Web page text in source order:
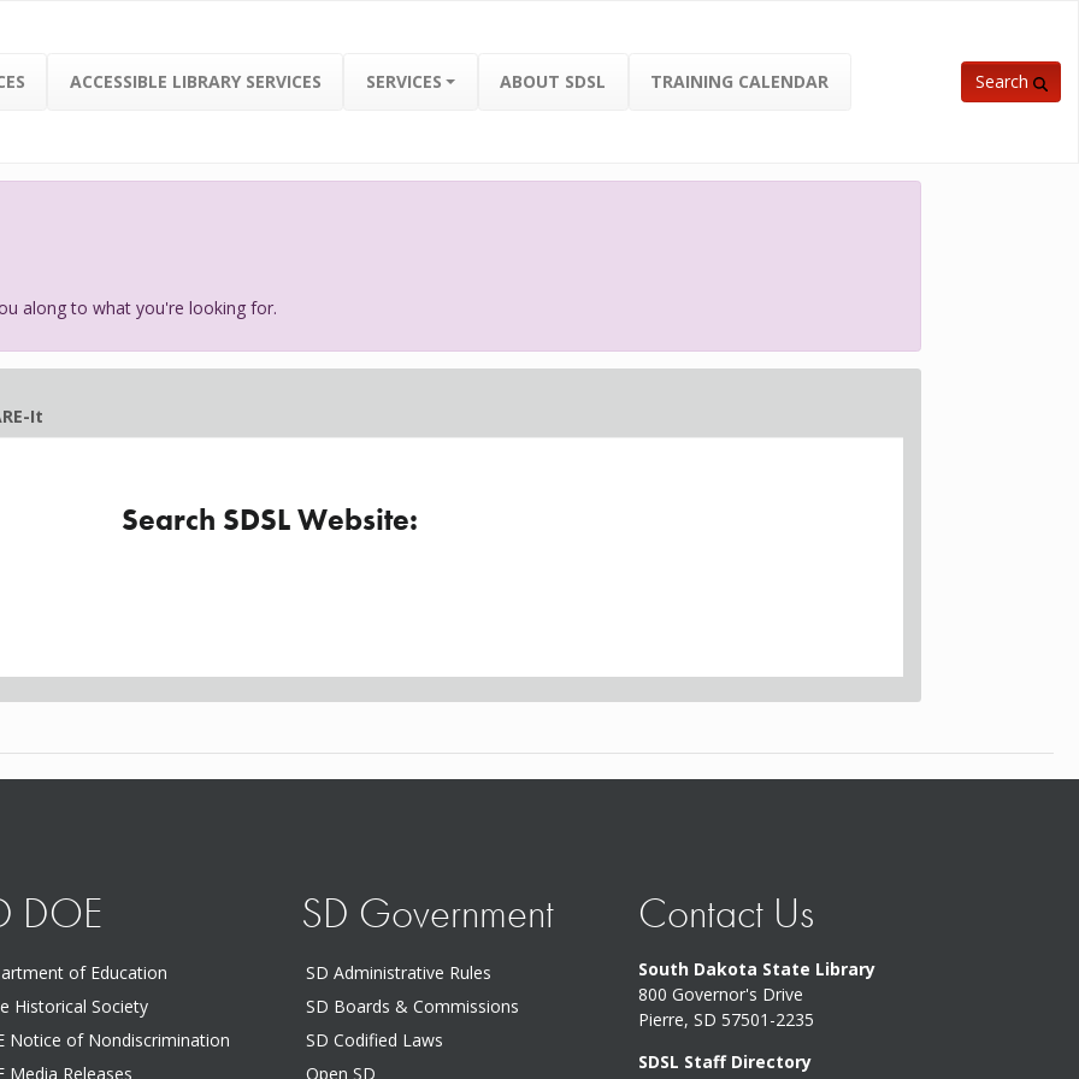
ACCESSIBLE LIBRARY SERVICES SERVICES ABOUT SDSL TRAINING CALENDAR Search
along to what you're looking for.
It
Search SDSL Website:
DOE
of Education
Historical Society
Notice of Nondiscrimination
Media Releases
SD Government
SD Administrative Rules
SD Boards & Commissions
SD Codified Laws
Open SD
Contact Us
South Dakota State Library
800 Governor's Drive
Pierre, SD 57501-2235
SDSL Staff Directory